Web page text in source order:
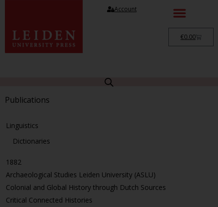
Account
€0.00
Publications
Linguistics
Dictionaries
1882
Archaeological Studies Leiden University (ASLU)
Colonial and Global History through Dutch Sources
Critical Connected Histories